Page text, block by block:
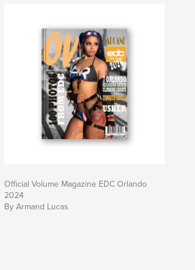
Official Volume Magazine EDC Orlando
2024
By Armand Lucas